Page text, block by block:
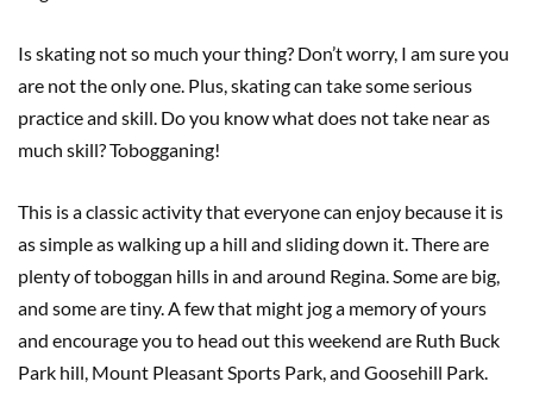
Is skating not so much your thing? Don’t worry, I am sure you
are not the only one. Plus, skating can take some serious
practice and skill. Do you know what does not take near as
much skill? Tobogganing!
This is a classic activity that everyone can enjoy because it is
as simple as walking up a hill and sliding down it. There are
plenty of toboggan hills in and around Regina. Some are big,
and some are tiny. A few that might jog a memory of yours
and encourage you to head out this weekend are Ruth Buck
Park hill, Mount Pleasant Sports Park, and Goosehill Park.